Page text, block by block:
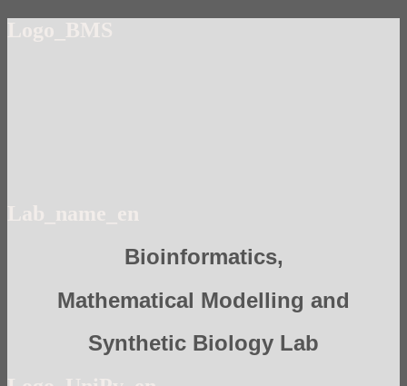
Bioinformatics,
Mathematical Modelling and
Synthetic Biology Lab